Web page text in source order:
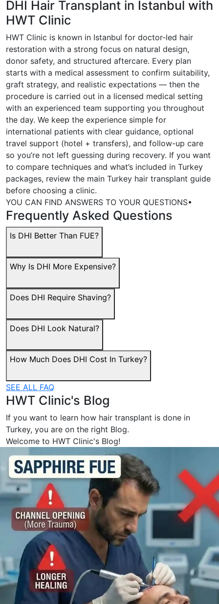
DHI Hair Transplant in Istanbul with
HWT Clinic
HWT Clinic is known in Istanbul for doctor-led hair
restoration with a strong focus on natural design,
donor safety, and structured aftercare. Every plan
starts with a medical assessment to confirm suitability,
graft strategy, and realistic expectations — then the
procedure is carried out in a licensed medical setting
with an experienced team supporting you throughout
the day. We keep the experience simple for
international patients with clear guidance, optional
travel support (hotel + transfers), and follow-up care
so you’re not left guessing during recovery. If you want
to compare techniques and what’s included in Turkey
packages, review the main Turkey hair transplant guide
before choosing a clinic.
YOU CAN FIND ANSWERS TO YOUR QUESTIONS•
Frequently Asked Questions
Is DHI Better Than FUE?
Why Is DHI More Expensive?
Does DHI Require Shaving?
Does DHI Look Natural?
How Much Does DHI Cost In Turkey?
SEE ALL FAQ
HWT Clinic's Blog
If you want to learn how hair transplant is done in
Turkey, you are on the right Blog.
Welcome to HWT Clinic's Blog!